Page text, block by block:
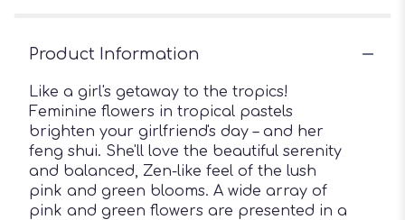
Product Information
Like a girl's getaway to the tropics!
Feminine flowers in tropical pastels
brighten your girlfriend's day – and her
feng shui. She'll love the beautiful serenity
and balanced, Zen-like feel of the lush
pink and green blooms. A wide array of
pink and green flowers are presented in a